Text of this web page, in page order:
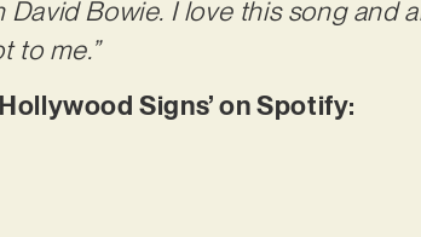
Bowie. I love this song and
to me.”
Signs’ on Spotify: